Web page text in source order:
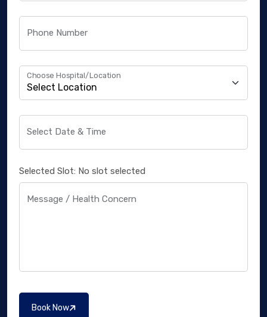
Phone Number
Choose Hospital/Location
Select Date & Time
Selected Slot: No slot selected
Message / Health Concern
Book Now